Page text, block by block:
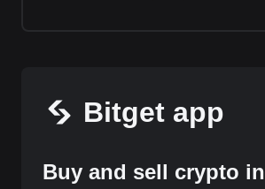
Bitget app
Buy and sell crypto in